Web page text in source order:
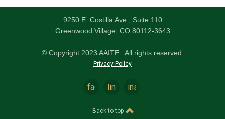
9250 E. Costilla Ave., Suite 110
Greenwood Village, CO 80112-3643
© Copyright 2023 AAITE. All rights reserved.
Privacy Policy
facebooklinkedininstagram
Back to top